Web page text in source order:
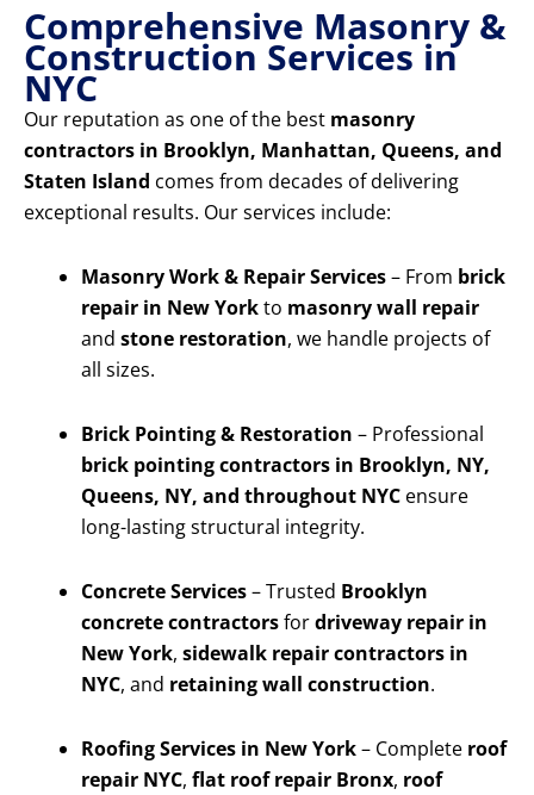
Comprehensive Masonry &
Construction Services in
NYC
Our reputation as one of the best masonry
contractors in Brooklyn, Manhattan, Queens, and
Staten Island comes from decades of delivering
exceptional results. Our services include:
Masonry Work & Repair Services– From brick
repair in New Yorkto masonry wall repair
and stone restoration, we handle projects of
all sizes.
Brick Pointing & Restoration – Professional
brick pointing contractors in Brooklyn, NY,
Queens, NY, and throughout NYC ensure
long-lasting structural integrity.
Concrete Services– Trusted Brooklyn
concrete contractorsfordriveway repair in
New York, sidewalk repair contractors in
NYC, and retaining wall construction.
Roofing Services in New York– Complete roof
repair NYC, flat roof repair Bronx, roof